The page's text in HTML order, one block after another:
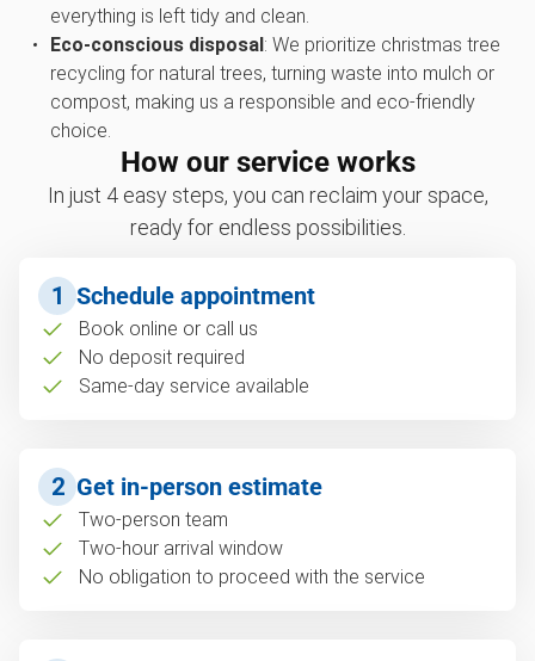
everything is left tidy and clean.
Eco-conscious disposal: We prioritize christmas tree
recycling for natural trees, turning waste into mulch or
compost, making us a responsible and eco-friendly
choice.
How our service works
In just 4 easy steps, you can reclaim your space,
ready for endless possibilities.
1 Schedule appointment
Book online or call us
No deposit required
Same-day service available
2 Get in-person estimate
Two-person team
Two-hour arrival window
No obligation to proceed with the service